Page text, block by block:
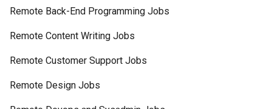
Remote Back-End Programming Jobs
Remote Content Writing Jobs
Remote Customer Support Jobs
Remote Design Jobs